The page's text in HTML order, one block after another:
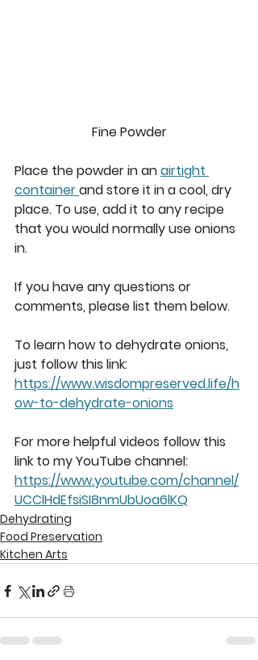
Fine Powder
Place the powder in an airtight
container and store it in a cool, dry
place. To use, add it to any recipe
that you would normally use onions
in.
If you have any questions or
comments, please list them below.
To learn how to dehydrate onions,
just follow this link:
https://www.wisdompreserved.life/h
ow-to-dehydrate-onions
For more helpful videos follow this
link to my YouTube channel:
https://www.youtube.com/channel/
UCClHdEfsiSI8nmUbUoa6lKQ
Dehydrating
Food Preservation
Kitchen Arts